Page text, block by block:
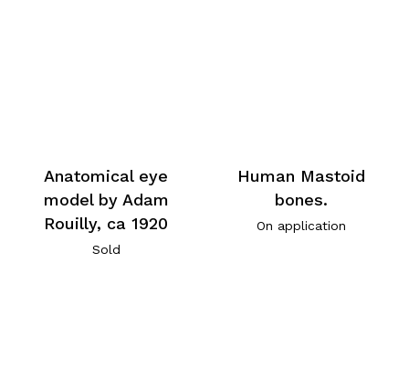
Anatomical eye
model by Adam
Rouilly, ca 1920
Sold
Human Mastoid
bones.
On application